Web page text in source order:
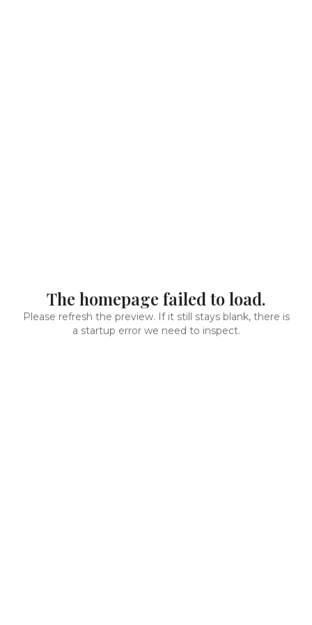
The homepage failed to load.
Please refresh the preview. If it still stays blank, there is
a startup error we need to inspect.